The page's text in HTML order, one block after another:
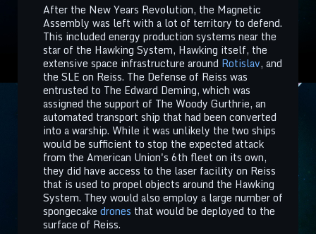
After the New Years Revolution, the Magnetic
Assembly was left with a lot of territory to defend.
This included energy production systems near the
star of the Hawking System, Hawking itself, the
extensive space infrastructure around Rotislav, and
the SLE on Reiss. The Defense of Reiss was
entrusted to The Edward Deming, which was
assigned the support of The Woody Gurthrie, an
automated transport ship that had been converted
into a warship. While it was unlikely the two ships
would be sufficient to stop the expected attack
from the American Union's 6th fleet on its own,
they did have access to the laser facility on Reiss
that is used to propel objects around the Hawking
System. They would also employ a large number of
spongecakedrones that would be deployed to the
surface of Reiss.​